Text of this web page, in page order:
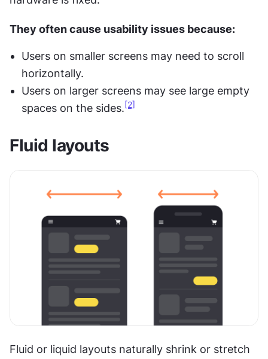
They often cause usability issues because:
Users on smaller screens may need to scroll
horizontally.
Users on larger screens may see large empty
spaces on the sides. [2]
Fluid layouts
Fluid or liquid layouts naturally shrink or stretch